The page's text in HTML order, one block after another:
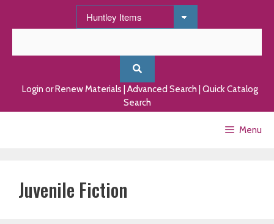
Login or Renew Materials Advanced Search Quick Catalog
Search
Menu
Juvenile Fiction